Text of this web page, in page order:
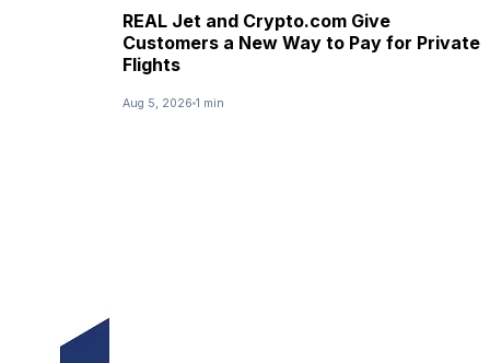
REAL Jet and Crypto.com Give
Customers a New Way to Pay for Private
Flights
Aug 5, 2026 1 min